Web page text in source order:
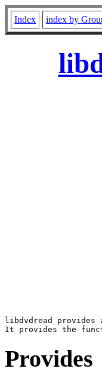
Index index by
libdvdread provides
Provides